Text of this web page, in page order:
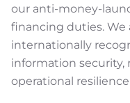
our anti-money-
financing duties. We
internationally
information
operational